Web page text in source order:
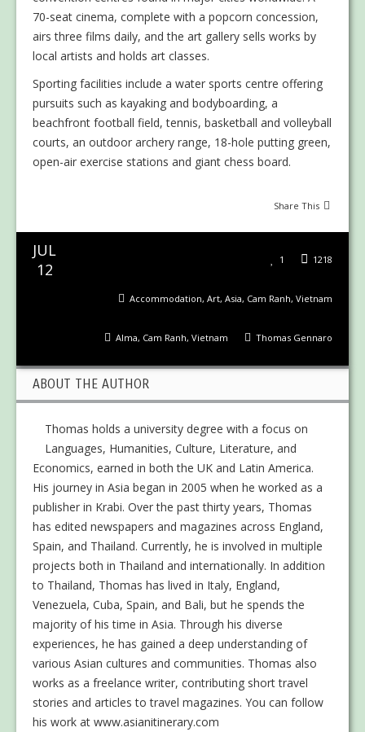
70-seat cinema, complete with a popcorn concession,
airs three films daily, and the art gallery sells works by
local artists and holds art classes.
Sporting facilities include a water sports centre offering
pursuits such as kayaking and bodyboarding, a
beachfront football field, tennis, basketball and volleyball
courts, an outdoor archery range, 18-hole putting green,
open-air exercise stations and giant chess board.
Share This
JUL
12
1218
1
Accommodation, Art, Asia, Cam Ranh, Vietnam
Thomas Gennaro
Alma, Cam Ranh, Vietnam
ABOUT THE AUTHOR
Thomas holds a university degree with a focus on
Languages, Humanities, Culture, Literature, and
Economics, earned in both the UK and Latin America.
His journey in Asia began in 2005 when he worked as a
publisher in Krabi. Over the past thirty years, Thomas
has edited newspapers and magazines across England,
Spain, and Thailand. Currently, he is involved in multiple
projects both in Thailand and internationally. In addition
to Thailand, Thomas has lived in Italy, England,
Venezuela, Cuba, Spain, and Bali, but he spends the
majority of his time in Asia. Through his diverse
experiences, he has gained a deep understanding of
various Asian cultures and communities. Thomas also
works as a freelance writer, contributing short travel
stories and articles to travel magazines. You can follow
his work at www.asianitinerary.com